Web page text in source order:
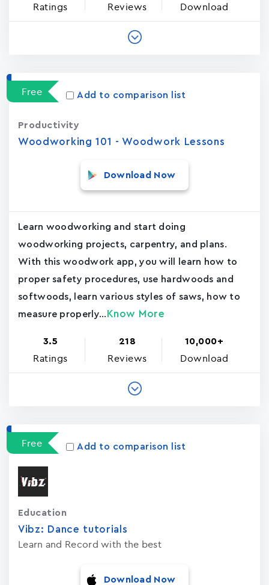
Ratings Reviews Download
Free Add to comparison list
Woodworking 101 - Woodwork Lessons
Productivity
Download Now
Learn woodworking and start doing
woodworking projects, carpentry, and plans.
With this woodwork app, you will learn how to
proper safety procedures, use hardwoods and
softwoods, learn various styles of saws, how to
measure properly... Know More
3.5
Ratings
218
Reviews
10,000+
Download
Free Add to comparison list
Vibz: Dance tutorials
Learn and Record with the best
Education
Download Now